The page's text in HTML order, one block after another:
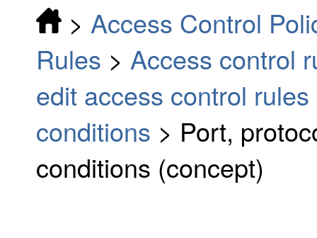
> Access Control
Rules > Access control
edit access control rules
conditions > Port,
conditions (concept)